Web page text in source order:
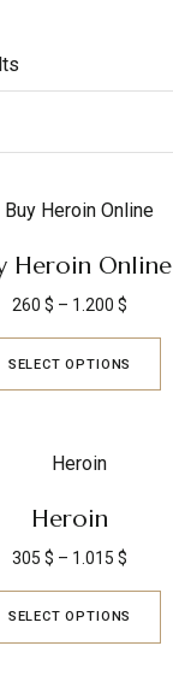
Heroin Online
260 $ – 1.200 $
SELECT OPTIONS
Heroin
305 $ – 1.015 $
SELECT OPTIONS